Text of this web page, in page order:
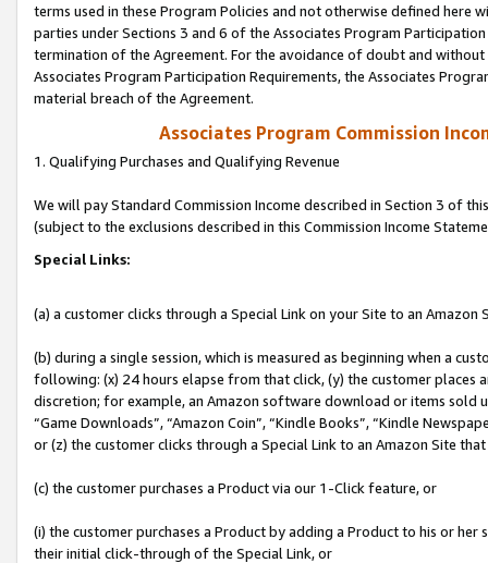
terms used in these Program Policies and not otherwise defined
parties under Sections 3 and 6 of the Associates Program
termination of the Agreement. For the avoidance of doubt and
Associates Program Participation Requirements, the Associates
material breach of the Agreement.
Associates Program Commission
1. Qualifying Purchases and Qualifying Revenue
We will pay Standard Commission Income described in Section 3 of
(subject to the exclusions described in this Commission Income
Special Links:
(a) a customer clicks through a Special Link on your Site to an Amazon
(b) during a single session, which is measured as beginning when a
following: (x) 24 hours elapse from that click, (y) the customer
discretion; for example, an Amazon software download or items sold
“Game Downloads”, “Amazon Coin”, “Kindle Books”, “Kindle
or (z) the customer clicks through a Special Link to an Amazon Site
(c) the customer purchases a Product via our 1-Click feature, or
(i) the customer purchases a Product by adding a Product to his or
their initial click-through of the Special Link, or